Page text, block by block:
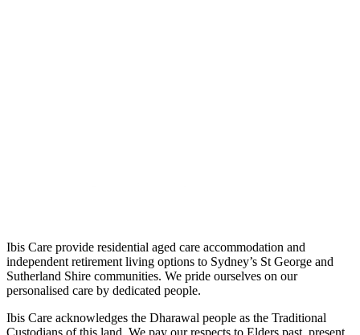
Ibis Care provide residential aged care accommodation and
independent retirement living options to Sydney’s St George and
Sutherland Shire communities. We pride ourselves on our
personalised care by dedicated people.
Ibis Care acknowledges the Dharawal people as the Traditional
Custodians of this land. We pay our respects to Elders past, present